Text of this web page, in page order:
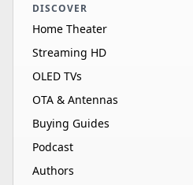
DISCOVER
Home Theater
Streaming HD
OLED TVs
OTA & Antennas
Buying Guides
Podcast
Authors